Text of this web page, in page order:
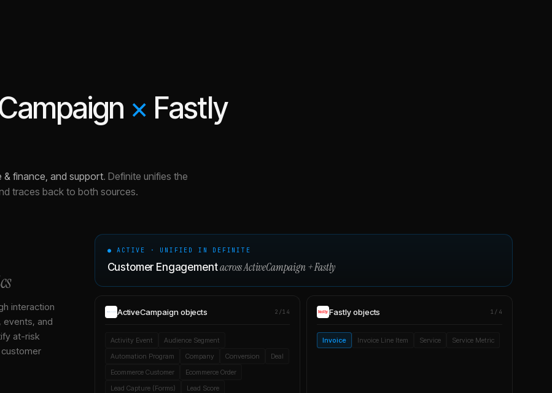
× Fastly
& finance, and support. Definite unifies the
traces back to both sources.
interaction
events, and
at-risk
● ACTIVE · UNIFIED IN DEFINITE
Customer EngagementacrossActiveCampaign+Fastly
ActiveCampaign objects 2/14
Activity Event
Audience Segment
Automation Program
Company Conversion
Deal
Ecommerce Customer
Ecommerce Order
Lead Capture (Forms)
Lead Score
Fastlyobjects 1/4
Invoice Invoice Line Item Service Service Metric